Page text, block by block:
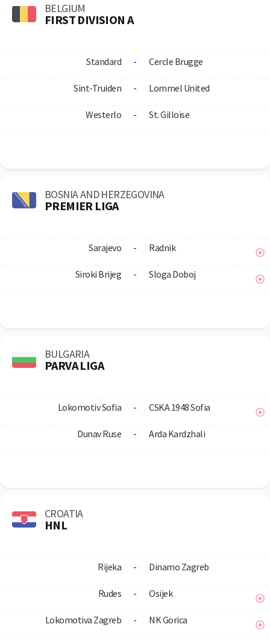
BELGIUM
FIRST DIVISION A
Standard - Cercle Brugge
Sint-Truiden - Lommel United
Westerlo - St. Gilloise
BOSNIA AND HERZEGOVINA
PREMIER LIGA
Sarajevo - Radnik
Siroki Brijeg - Sloga Doboj
BULGARIA
PARVA LIGA
Lokomotiv Sofia - CSKA 1948 Sofia
Dunav Ruse - Arda Kardzhali
CROATIA
HNL
Rijeka - Dinamo Zagreb
Rudes - Osijek
Lokomotiva Zagreb - NK Gorica